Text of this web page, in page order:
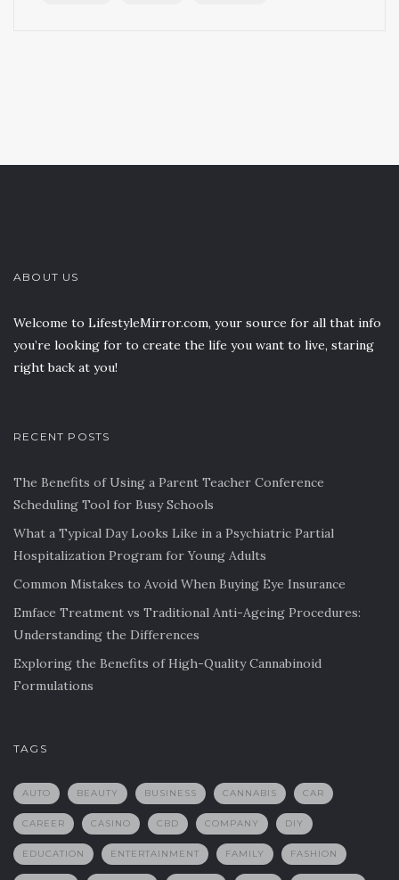
ABOUT US
Welcome to LifestyleMirror.com, your source for all that info
you’re looking for to create the life you want to live, staring
right back at you!
RECENT POSTS
The Benefits of Using a Parent Teacher Conference
Scheduling Tool for Busy Schools
What a Typical Day Looks Like in a Psychiatric Partial
Hospitalization Program for Young Adults
Common Mistakes to Avoid When Buying Eye Insurance
Emface Treatment vs Traditional Anti-Ageing Procedures:
Understanding the Differences
Exploring the Benefits of High-Quality Cannabinoid
Formulations
TAGS
AUTO BEAUTY BUSINESS CANNABIS CAR
CAREER CASINO CBD COMPANY DIY
EDUCATION ENTERTAINMENT FAMILY FASHION